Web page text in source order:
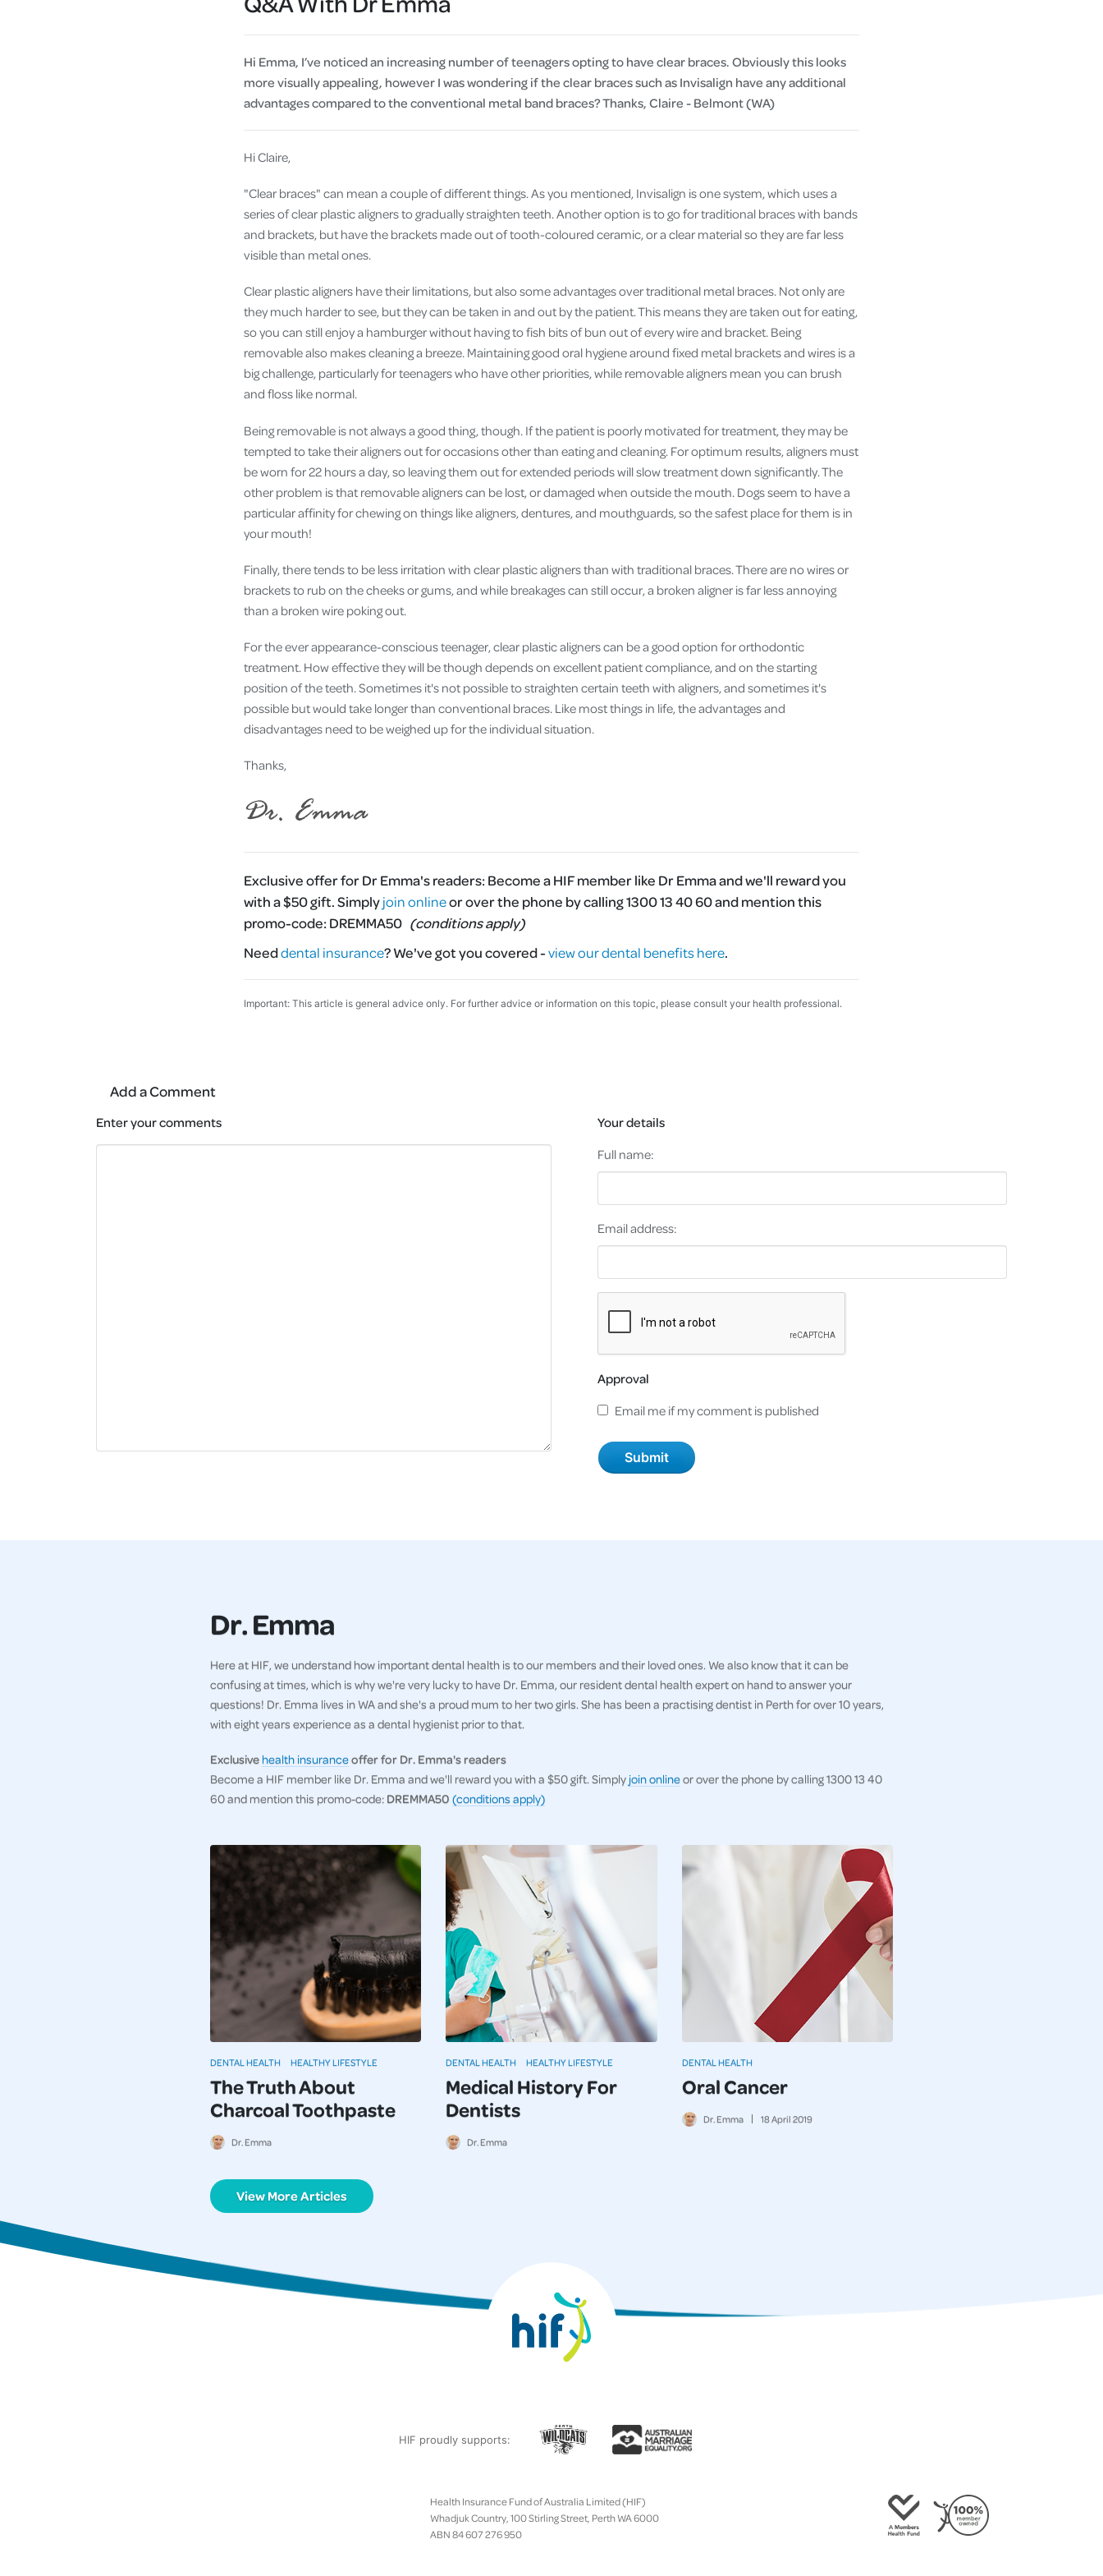
Travel Insurance
Health Insurance
Hi Emma, I’ve noticed an increasing number of teenagers opting to have clear braces. Obviously this looks
more visually appealing, however I was wondering if the clear braces such as Invisalign have any additional
advantages compared to the conventional metal band braces? Thanks, Claire - Belmont (WA)
Hi Claire,
"Clear braces" can mean a couple of different things. As you mentioned, Invisalign is one system, which uses a
series of clear plastic aligners to gradually straighten teeth. Another option is to go for traditional braces with bands
and brackets, but have the brackets made out of tooth-coloured ceramic, or a clear material so they are far less
visible than metal ones.
Clear plastic aligners have their limitations, but also some advantages over traditional metal braces. Not only are
they much harder to see, but they can be taken in and out by the patient. This means they are taken out for eating,
so you can still enjoy a hamburger without having to fish bits of bun out of every wire and bracket. Being
removable also makes cleaning a breeze. Maintaining good oral hygiene around fixed metal brackets and wires is a
big challenge, particularly for teenagers who have other priorities, while removable aligners mean you can brush
and floss like normal.
Being removable is not always a good thing, though. If the patient is poorly motivated for treatment, they may be
tempted to take their aligners out for occasions other than eating and cleaning. For optimum results, aligners must
be worn for 22 hours a day, so leaving them out for extended periods will slow treatment down significantly. The
other problem is that removable aligners can be lost, or damaged when outside the mouth. Dogs seem to have a
particular affinity for chewing on things like aligners, dentures, and mouthguards, so the safest place for them is in
your mouth!
Finally, there tends to be less irritation with clear plastic aligners than with traditional braces. There are no wires or
brackets to rub on the cheeks or gums, and while breakages can still occur, a broken aligner is far less annoying
than a broken wire poking out.
For the ever appearance-conscious teenager, clear plastic aligners can be a good option for orthodontic
treatment. How effective they will be though depends on excellent patient compliance, and on the starting
position of the teeth. Sometimes it's not possible to straighten certain teeth with aligners, and sometimes it's
possible but would take longer than conventional braces. Like most things in life, the advantages and
disadvantages need to be weighed up for the individual situation.
Thanks,
Exclusive offer for Dr Emma's readers:Become a HIF member like Dr Emma and we'll reward you
with a $50 gift. Simplyjoin onlineor over the phone by calling 1300 13 40 60 and mention this
promo-code:DREMMA50 (conditions apply)
Needdental insurance?We've got you covered -view our dental benefits here.
Important: This article is general advice only. For further advice or information on this topic, please consult your health professional.
Add a Comment
Enter your comments
Your details
Full name:
Email address:
Approval
Email me if my comment is published
Dr. Emma
Here at HIF, we understand how important dental health is to our members and their loved ones. We also know that it can be
confusing at times, which is why we're very lucky to have Dr. Emma, our resident dental health expert on hand to answer your
questions! Dr. Emma lives in WA and she's a proud mum to her two girls. She has been a practising dentist in Perth for over 10 years,
with eight years experience as a dental hygienist prior to that.
Exclusive health insuranceoffer for Dr. Emma's readers
Become a HIF member like Dr. Emma and we'll reward you with a $50 gift. Simply join onlineor over the phone by calling 1300 13 40
60 and mention this promo-code: DREMMA50 (conditions apply)
The Truth About
Charcoal Toothpaste
Dr. Emma
DENTAL HEALTH HEALTHY LIFESTYLE
Medical History For
Dentists
Dr. Emma
DENTAL HEALTH HEALTHY LIFESTYLE
Oral Cancer
Dr. Emma 18April 2019
DENTAL HEALTH
View More Articles
HIF proudly supports:
Health Insurance Fund of Australia Limited (HIF)
Whadjuk Country, 100 Stirling Street, Perth WA 6000
ABN 84 607 276 950